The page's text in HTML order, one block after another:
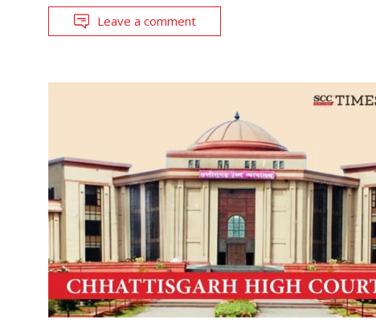
Leave a comment